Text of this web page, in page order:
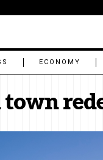
ECONOMY